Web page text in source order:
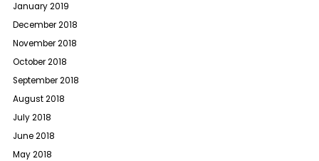
January 2019
December 2018
November 2018
October 2018
September 2018
August 2018
July 2018
June 2018
May 2018